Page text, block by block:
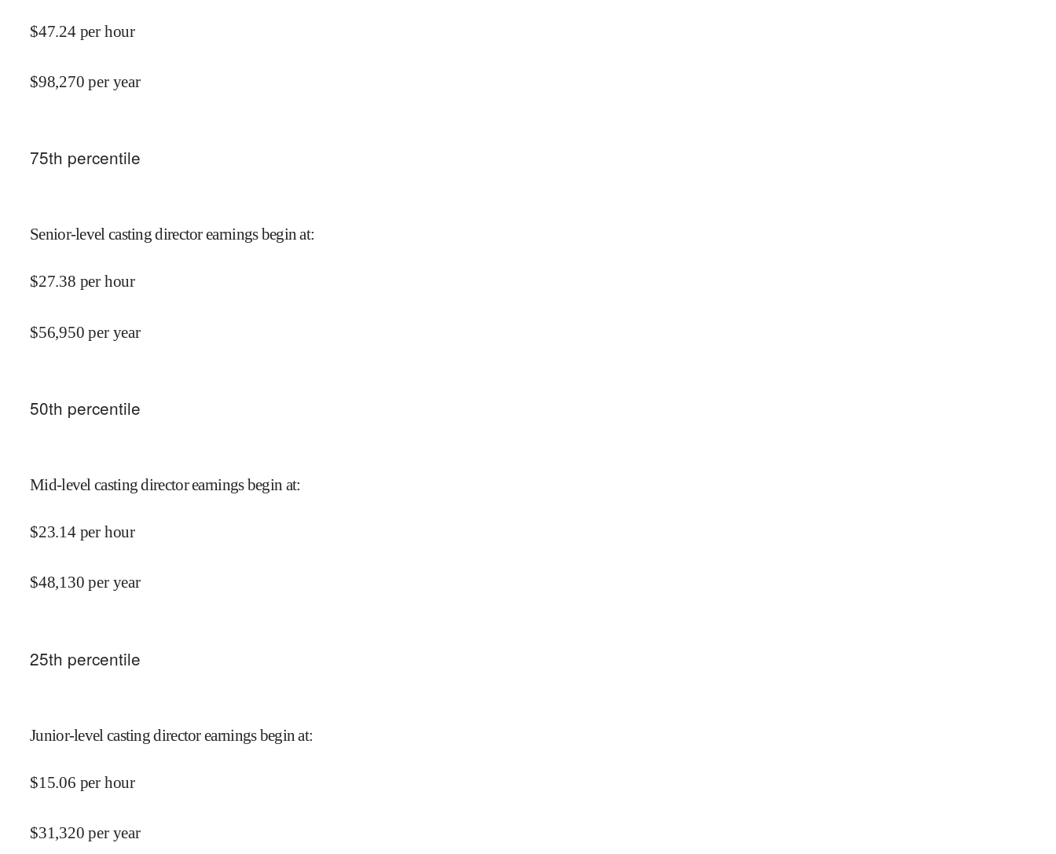
$47.24 per hour
$98,270 per year
75th percentile
Senior-level casting director earnings begin at:
$27.38 per hour
$56,950 per year
50th percentile
Mid-level casting director earnings begin at:
$23.14 per hour
$48,130 per year
25th percentile
Junior-level casting director earnings begin at:
$15.06 per hour
$31,320 per year